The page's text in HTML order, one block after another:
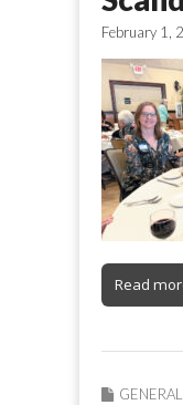
February 1,
Read